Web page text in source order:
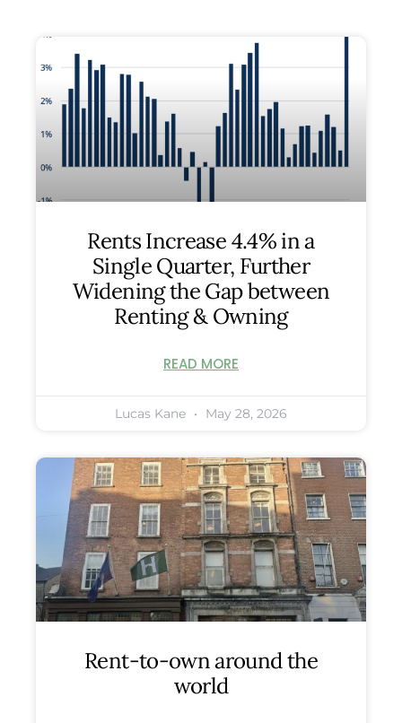
Rents Increase 4.4% in a
Single Quarter, Further
Widening the Gap between
Renting & Owning
READ MORE
Lucas Kane May 28, 2026
Rent-to-own around the
world